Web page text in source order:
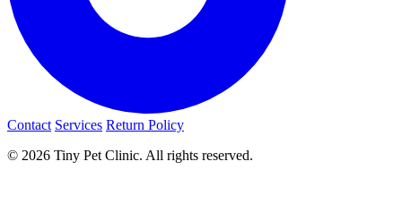
Contact Services Return Policy
© 2026 Tiny Pet Clinic. All rights reserved.